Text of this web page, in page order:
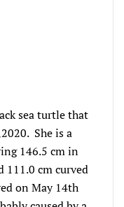
sea turtle that
2020.  She is a
146.5 cm in
111.0 cm curved
on May 14th